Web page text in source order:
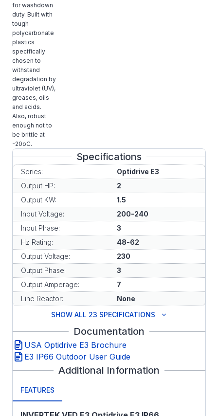
for washdown
duty. Built with
tough
polycarbonate
plastics
specifically
chosen to
withstand
degradation by
ultraviolet (UV),
greases, oils
and acids.
Also, robust
enough not to
be brittle at
-20oC.
Specifications
Series:
Optidrive E3
Output HP:
2
Output KW:
1.5
Input Voltage:
200-240
Input Phase:
3
Hz Rating:
48-62
Output Voltage:
230
Output Phase:
3
Output Amperage:
7
Line Reactor:
None
SHOW ALL 23 SPECIFICATIONS
Documentation
USA Optidrive E3 Brochure
E3 IP66 Outdoor User Guide
Additional Information
FEATURES